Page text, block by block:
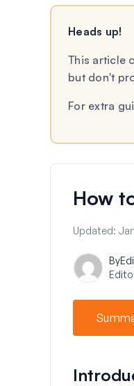
Heads up!
This article
but don't
For extra
How
Updated:
By